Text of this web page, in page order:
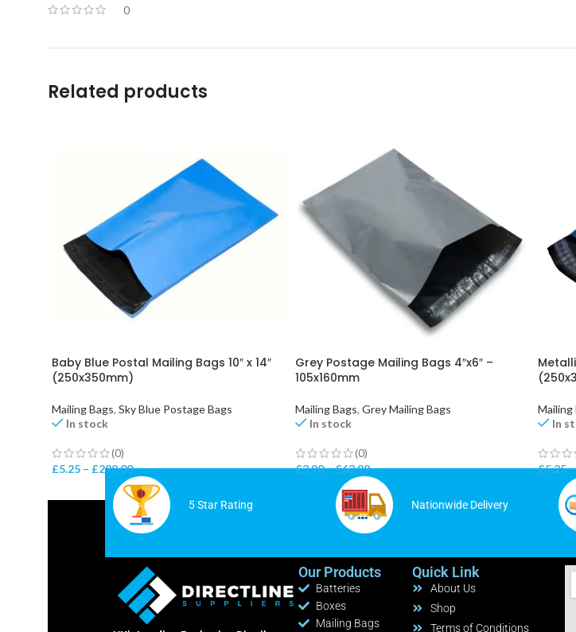
0
Related products
Baby Blue Postal Mailing Bags 10″ x 14″
(250x350mm)
Mailing Bags, Sky Blue Postage Bags
In stock
(0)
£5.25 – £298.00
Grey Postage Mailing Bags 4″x6″ –
105x160mm
Mailing Bags, Grey Mailing Bags
In stock
(0)
£3.90–£63.99
Mailing
In
£5.25–
5 Star Rating Nationwide Delivery
Our Products
Batteries
Boxes
Mailing Bags
Quick Link
About Us
Shop
Terms of Conditions